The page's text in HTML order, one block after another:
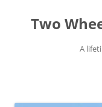
content
Two
A